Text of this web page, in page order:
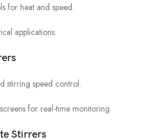
for heat and speed.
applications.
stirring speed control.
for real-time monitoring.
Stirrers